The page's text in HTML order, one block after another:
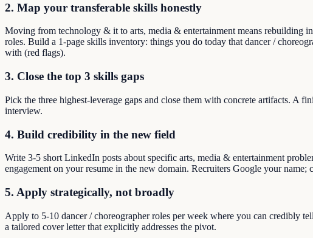
2. Map your transferable skills honestly
Moving from technology & it to arts, media & entertainment means rebuilding
roles. Build a 1-page skills inventory: things you do today that dancer /
with (red flags).
3. Close the top 3 skills gaps
Pick the three highest-leverage gaps and close them with concrete artifacts. A
interview.
4. Build credibility in the new field
Write 3-5 short LinkedIn posts about specific arts, media & entertainment
engagement on your resume in the new domain. Recruiters Google your name;
5. Apply strategically, not broadly
Apply to 5-10 dancer / choreographer roles per week where you can credibly
a tailored cover letter that explicitly addresses the pivot.